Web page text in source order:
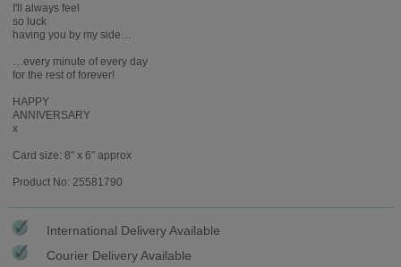
I'll always feel
so luck
having you by my side…
…every minute of every day
for the rest of forever!
HAPPY
ANNIVERSARY
x
Card size: 8" x 6" approx
Product No: 25581790
International Delivery Available
Courier Delivery Available